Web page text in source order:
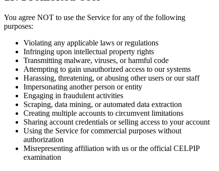
You agree NOT to use the Service for any of the following
purposes:
Violating any applicable laws or regulations
Infringing upon intellectual property rights
Transmitting malware, viruses, or harmful code
Attempting to gain unauthorized access to our systems
Harassing, threatening, or abusing other users or our staff
Impersonating another person or entity
Engaging in fraudulent activities
Scraping, data mining, or automated data extraction
Creating multiple accounts to circumvent limitations
Sharing account credentials or selling access to your account
Using the Service for commercial purposes without
authorization
Misrepresenting affiliation with us or the official CELPIP
examination